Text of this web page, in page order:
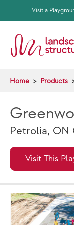
Skip to main content
Visit a
Home Products
Petrolia, ON
Visit This